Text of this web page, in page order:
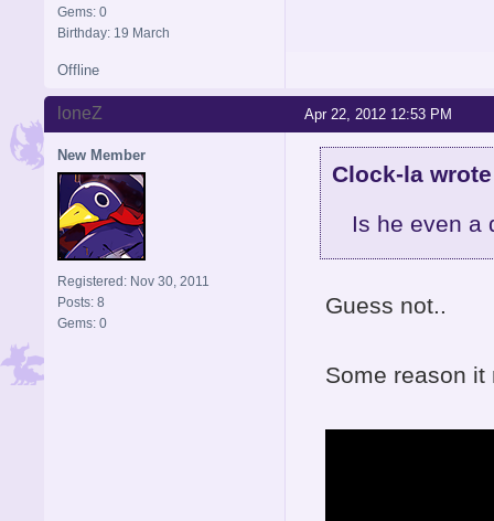
Gems: 0
Birthday: 19 March
Offline
Apr 22, 2012 12:53 PM
loneZ
New Member
Registered: Nov 30, 2011
Posts: 8
Gems: 0
Clock-la
Is he even a
Guess not..
Some reason